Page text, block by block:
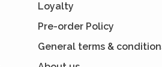
Loyalty
Pre-order Policy
General terms &